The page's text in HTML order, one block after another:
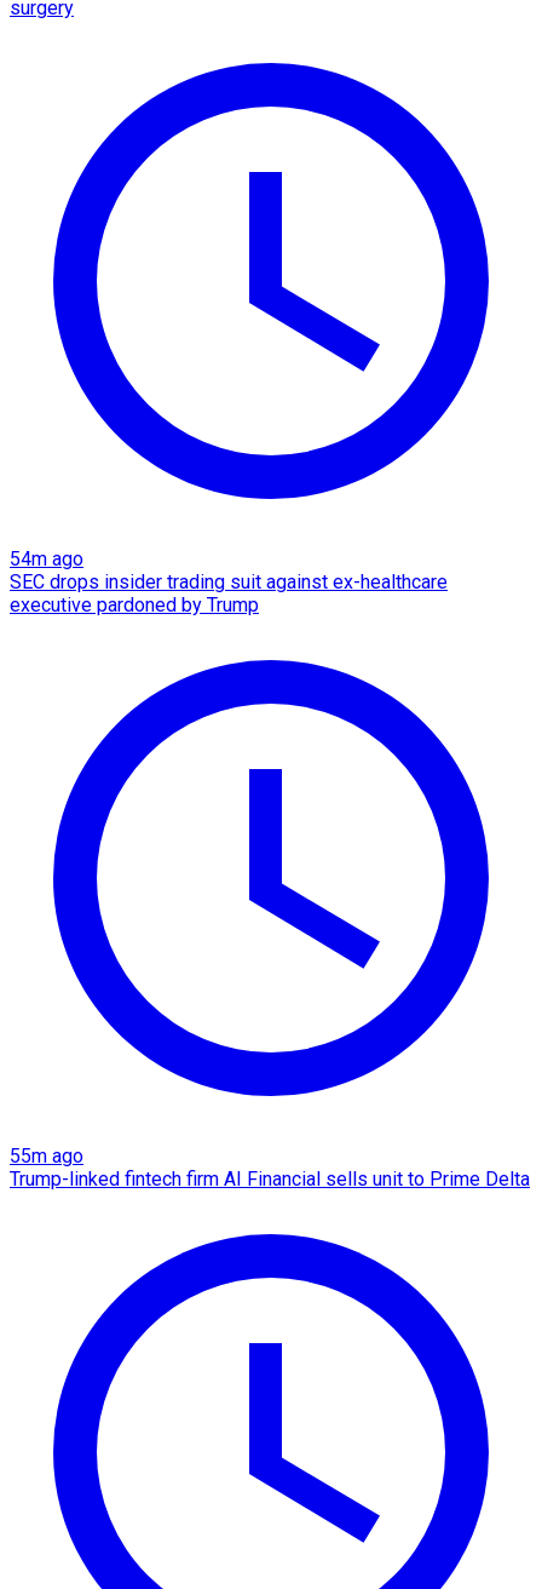
surgery
54m ago
SEC drops insider trading suit against ex-healthcare
executive pardoned by Trump
55m ago
Trump-linked fintech firm AI Financial sells unit to Prime Delta